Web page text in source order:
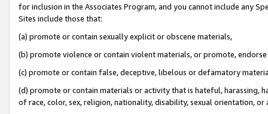
for inclusion in the Associates Program, and you cannot include any
Sites include those that:
(a) promote or contain sexually explicit or obscene materials,
(b) promote violence or contain violent materials, or promote,
(c) promote or contain false, deceptive, libelous or defamatory
(d) promote or contain materials or activity that is hateful, harassing,
of race, color, sex, religion, nationality, disability, sexual orientation, or